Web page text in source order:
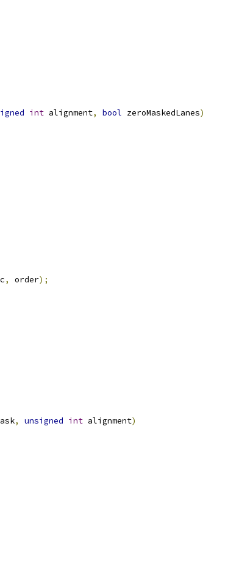
int alignment, bool zeroMaskedLanes)
, order);
, unsigned int alignment)